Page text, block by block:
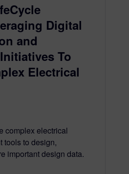
Digital
and
To
Electrical
complex electrical
tools to design,
important design data.